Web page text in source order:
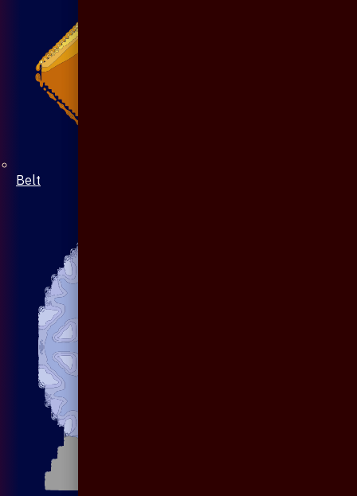
Belt